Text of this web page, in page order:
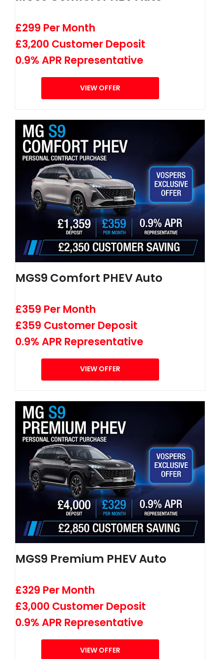
£299 Per Month
£3,200 Customer Deposit
0.9% APR Representative
VIEW OFFER
MGS9 Comfort PHEV Auto
£359 Per Month
£359 Customer Deposit
0.9% APR Representative
VIEW OFFER
MGS9 Premium PHEV Auto
£329 Per Month
£3,000 Customer Deposit
0.9% APR Representative
VIEW OFFER